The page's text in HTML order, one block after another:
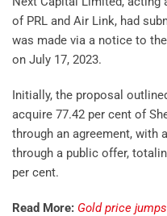
of PRL and Air Link, had
was made via a notice to
on July 17, 2023.
Initially, the proposal
acquire 77.42 per cent of
through an agreement, with
through a public offer,
per cent.
Read More: Gold price